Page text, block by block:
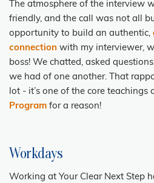
The atmosphere of the interview
friendly, and the call was not all
opportunity to build an authentic,
connection with my interviewer,
boss! We chatted, asked
we had of one another. That
lot - it’s one of the core teachings
Program for a reason!
Workdays
Working at Your Clear Next Step